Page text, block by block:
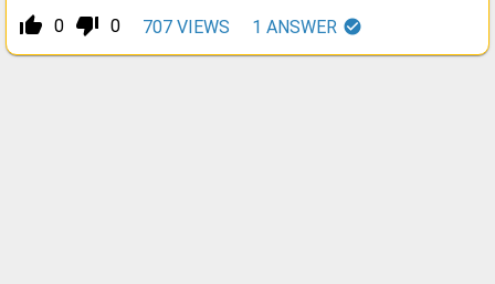
thumb_up_alt 0 thumb_down_alt 0 707 VIEWS 1 ANSWER